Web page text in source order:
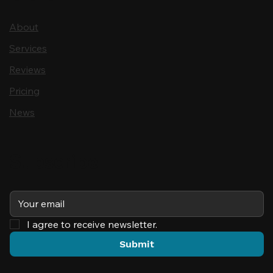
About
Services
Reviews
Pricing
News
I agree to receive newsletter.
Submit